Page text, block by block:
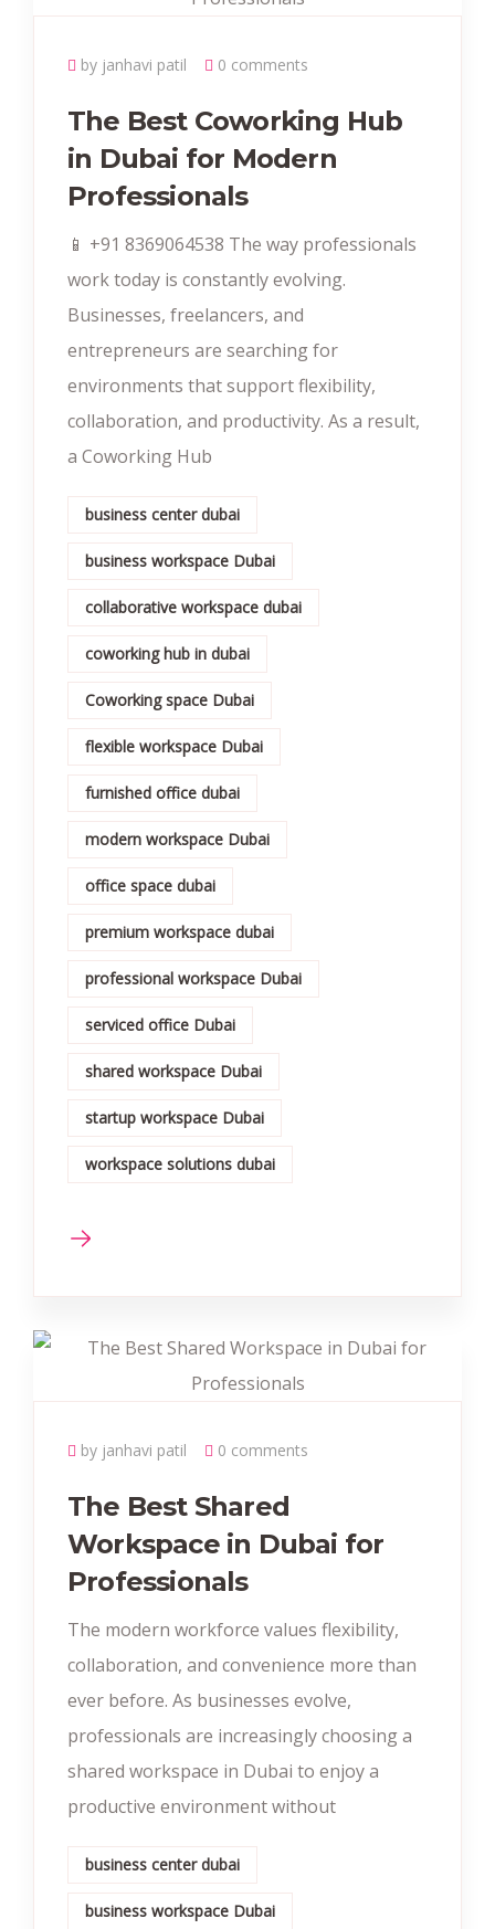
by janhavi patil 0 comments
The Best Coworking Hub
in Dubai for Modern
Professionals
📱 +91 8369064538‬ The way professionals
work today is constantly evolving.
Businesses, freelancers, and
entrepreneurs are searching for
environments that support flexibility,
collaboration, and productivity. As a result,
a Coworking Hub
business center dubai
business workspace Dubai
collaborative workspace dubai
coworking hub in dubai
Coworking space Dubai
flexible workspace Dubai
furnished office dubai
modern workspace Dubai
office space dubai
premium workspace dubai
professional workspace Dubai
serviced office Dubai
shared workspace Dubai
startup workspace Dubai
workspace solutions dubai
by janhavi patil 0 comments
The Best Shared
Workspace in Dubai for
Professionals
The modern workforce values flexibility,
collaboration, and convenience more than
ever before. As businesses evolve,
professionals are increasingly choosing a
shared workspace in Dubai to enjoy a
productive environment without
business center dubai
business workspace Dubai